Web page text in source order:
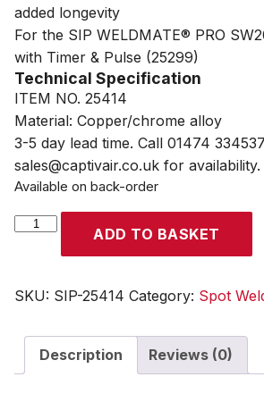
added longevity
For the SIP WELDMATE® PRO
with Timer & Pulse (25299)
Technical Specification
ITEM NO. 25414
Material: Copper/chrome alloy
3-5 day lead time. Call 01474
sales@captivair.co.uk for availability.
Available on back-order
SIP
350mm
with
Offset
Electrodes
ADD TO BASKET
SKU: SIP-25414 Category: Spot
Description Reviews (0)